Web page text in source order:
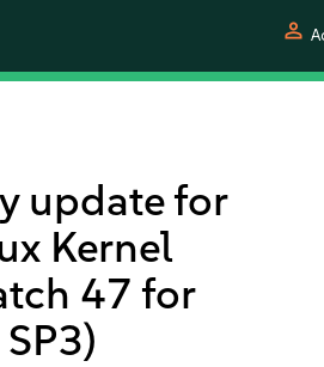
person
update for
Kernel
47 for